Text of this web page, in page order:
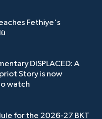
Fethiye's
DISPLACED: A
Story is now
watch
for the 2026-27 BKT